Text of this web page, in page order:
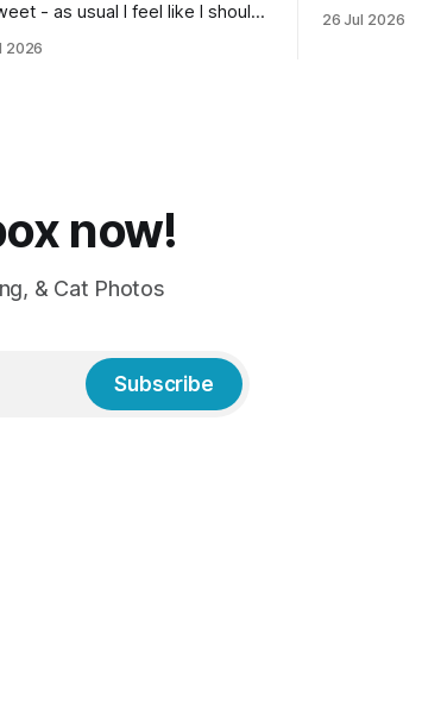
- as usual I feel like I should
so much more done but at
time I’m ready for fall and
2026
26 Jul 2026
now!
& Cat Photos
Subscribe